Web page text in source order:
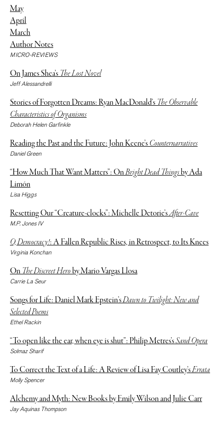
MICRO-REVIEWS
May
April
March
Author Notes
Jeff Alessandrelli
On James Shea’sThe Lost Novel
Deborah Helen Garfinkle
Stories of Forgotten Dreams: Ryan MacDonald’sThe Observable
Characteristics of Organisms
Daniel Green
Reading the Past and the Future: John Keene’sCounternarratives
Lisa Higgs
“How Much That Want Matters”: OnBright Dead Thingsby Ada
Limón
M.P. Jones IV
Resetting Our “Creature-clocks”: Michelle Detorie’sAfter-Cave
Virginia Konchan
O, Democracy!: A Fallen Republic Rises, in Retrospect, to Its Knees
Carrie La Seur
OnThe Discreet Heroby Mario Vargas Llosa
Ethel Rackin
Songs for Life: Daniel Mark Epstein’sDawn to Twilight: New and
Selected Poems
Solmaz Sharif
“To open like the ear, when eye is shut”: Philip Metres’sSand Opera
Molly Spencer
To Correct the Text of a Life: A Review of Lisa Fay Coutley’sErrata
Jay Aquinas Thompson
Alchemy and Myth: New Books by Emily Wilson and Julie Carr